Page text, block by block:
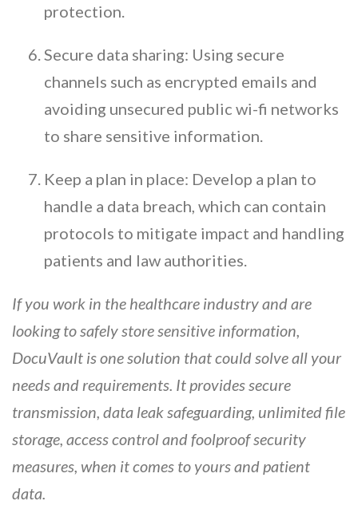
protection.
Secure data sharing: Using secure
channels such as encrypted emails and
avoiding unsecured public wi-fi networks
to share sensitive information.
Keep a plan in place: Develop a plan to
handle a data breach, which can contain
protocols to mitigate impact and handling
patients and law authorities.
If you work in the healthcare industry and are
looking to safely store sensitive information,
DocuVault is one solution that could solve all your
needs and requirements. It provides secure
transmission, data leak safeguarding, unlimited file
storage, access control and foolproof security
measures, when it comes to yours and patient
data.